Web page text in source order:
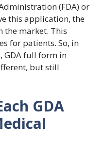
(FDA) or
this application, the
the market. This
for patients. So, in
GDA full form in
but still
GDA